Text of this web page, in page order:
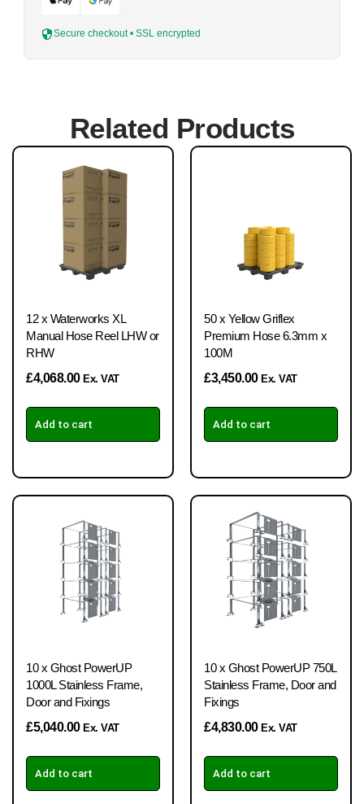
Secure checkout • SSL encrypted
Related Products
12 x Waterworks XL
Manual Hose Reel LHW or
RHW
£4,068.00 Ex. VAT
Add to cart
50 x Yellow Griflex
Premium Hose 6.3mm x
100M
£3,450.00 Ex. VAT
Add to cart
10 x Ghost PowerUP
1000L Stainless Frame,
Door and Fixings
£5,040.00 Ex. VAT
Add to cart
10 x Ghost PowerUP 750L
Stainless Frame, Door and
Fixings
£4,830.00 Ex. VAT
Add to cart